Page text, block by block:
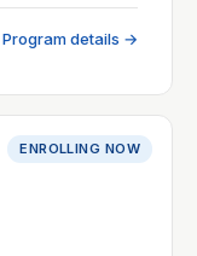
Program details →
ENROLLING NOW